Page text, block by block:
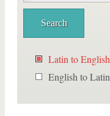
Latin to English
English to Latin